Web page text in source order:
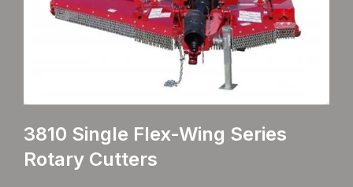
3810 Single Flex-Wing Series
Rotary Cutters